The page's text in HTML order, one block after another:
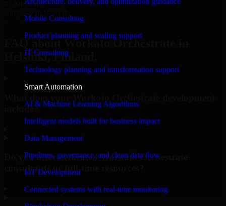
Mobile Consulting
Product planning and scaling support
IT Consulting
Technology planning and transformation support
Smart Automation
AI & Machine Learning Algorithms
Intelligent models built for business impact
Data Management
Pipelines, governance, and clean data flow
IoT Development
Connected systems with real-time monitoring
#1 Software
Request Consultation
FAQ about Workato Orchestrate in
Helsinki, Finland.
include?
Do you offer dedicated Workato Orchestrate
consultants or full-time resources?